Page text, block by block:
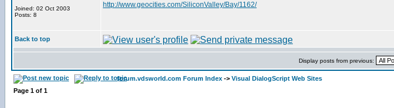
Joined: 02 Oct 2003
Posts: 8
http://www.geocities.com/SiliconValley/Bay/1162/
Back to top
Display posts from previous:
forum.vdsworld.com Forum Index -> Visual DialogScript Web Sites
Page 1 of 1